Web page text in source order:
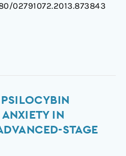
02791072.2013.873843
IN
STAGE